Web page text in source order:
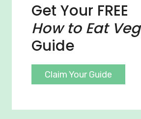
Get Your FREE
How to Eat Veg
Guide
Claim Your Guide